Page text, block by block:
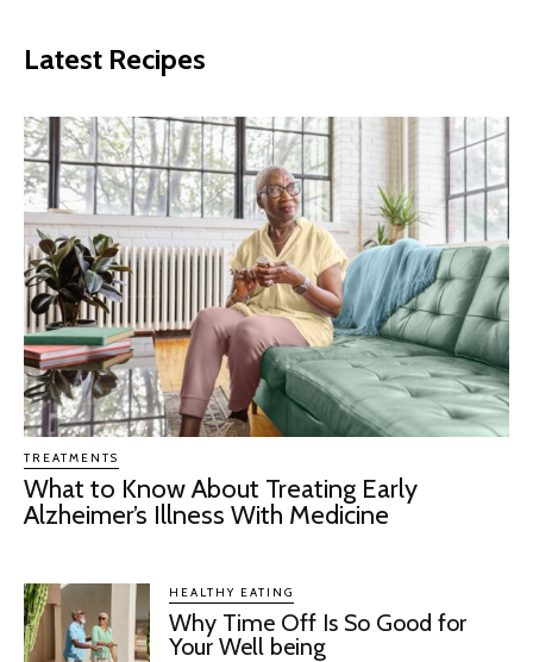
Latest Recipes
TREATMENTS
What to Know About Treating Early
Alzheimer’s Illness With Medicine
HEALTHY EATING
Why Time Off Is So Good for
Your Well being